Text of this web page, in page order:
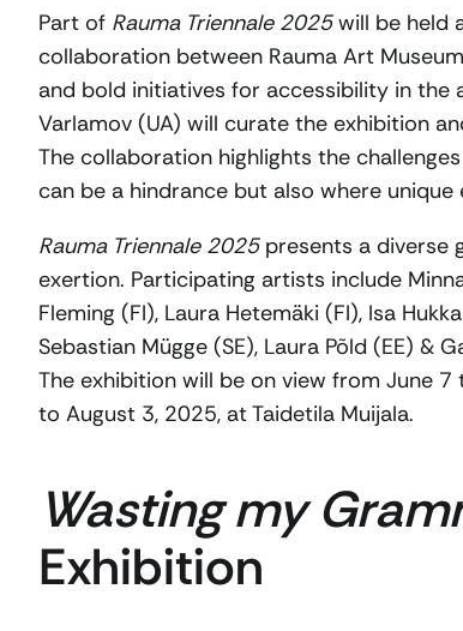
Part of Rauma Triennale 2025will be held
collaboration between Rauma Art
and bold initiatives for accessibility in the
Varlamov (UA) will curate the exhibition
The collaboration highlights the
can be a hindrance but also where
Rauma Triennale 2025presents a diverse
exertion. Participating artists include
Fleming (FI), Laura Hetemäki (FI), Isa
Sebastian Mügge (SE), Laura Põld (EE) &
The exhibition will be on view from June
to August 3, 2025, at Taidetila Muijala.
Wasting my
Exhibition